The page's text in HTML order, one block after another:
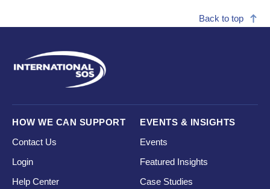
Back to top
HOW WE CAN SUPPORT
Contact Us
Login
Help Center
EVENTS & INSIGHTS
Events
Featured Insights
Case Studies